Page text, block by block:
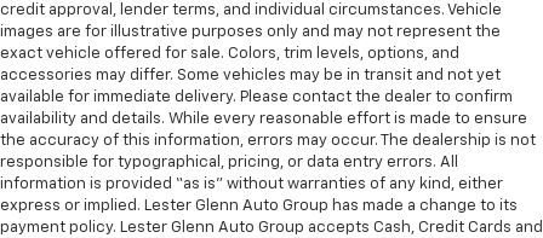
credit approval, lender terms, and individual circumstances. Vehicle
images are for illustrative purposes only and may not represent the
exact vehicle offered for sale. Colors, trim levels, options, and
accessories may differ. Some vehicles may be in transit and not yet
available for immediate delivery. Please contact the dealer to confirm
availability and details. While every reasonable effort is made to ensure
the accuracy of this information, errors may occur. The dealership is not
responsible for typographical, pricing, or data entry errors. All
information is provided “as is” without warranties of any kind, either
express or implied. Lester Glenn Auto Group has made a change to its
payment policy. Lester Glenn Auto Group accepts Cash, Credit Cards and